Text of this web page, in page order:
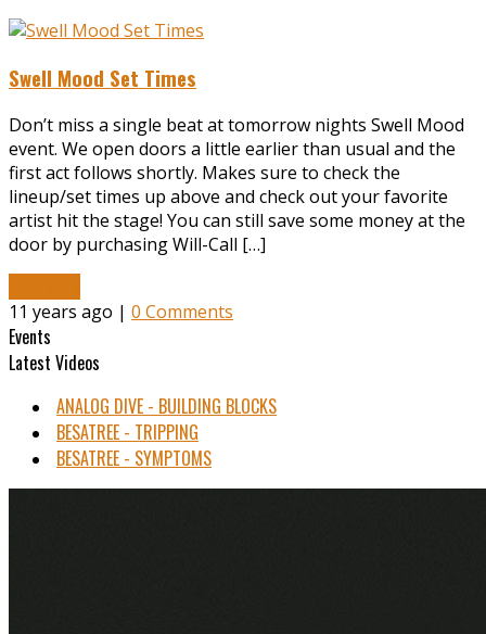
Swell Mood Set Times
Don’t miss a single beat at tomorrow nights Swell Mood
event. We open doors a little earlier than usual and the
first act follows shortly. Makes sure to check the
lineup/set times up above and check out your favorite
artist hit the stage! You can still save some money at the
door by purchasing Will-Call […]
11 years ago | 0 Comments
Events
Latest Videos
ANALOG DIVE - BUILDING BLOCKS
BESATREE - TRIPPING
BESATREE - SYMPTOMS